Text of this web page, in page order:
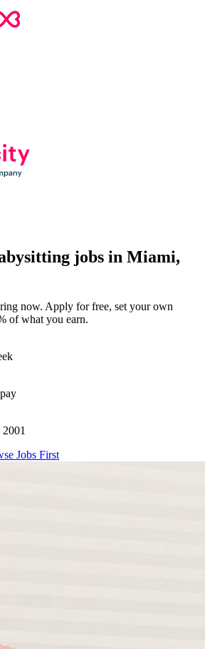
jobs in Miami,
now. Apply for free, set your own
of what you earn.
Jobs First